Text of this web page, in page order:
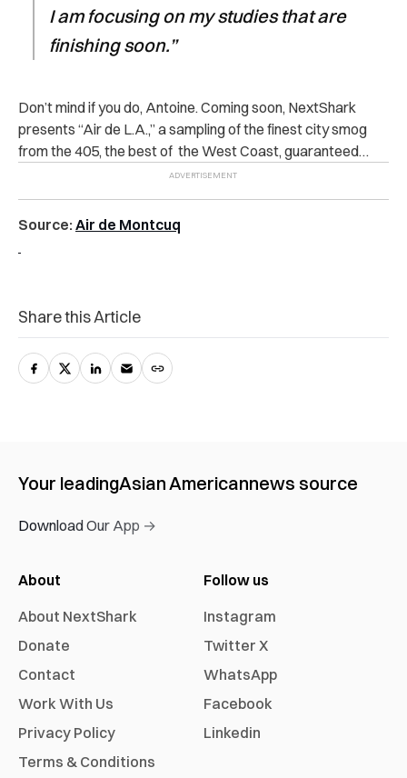
I am focusing on my studies that are
finishing soon.”
Don’t mind if you do, Antoine. Coming soon, NextShark
presents “Air de L.A.,” a sampling of the finest city smog
from the 405, the best of the West Coast, guaranteed…
Source: Air de Montcuq
Share this Article
Your leadingAsian Americannews source
Download Our App →
About
About NextShark
Donate
Contact
Work With Us
Privacy Policy
Terms & Conditions
Follow us
Instagram
Twitter X
WhatsApp
Facebook
Linkedin